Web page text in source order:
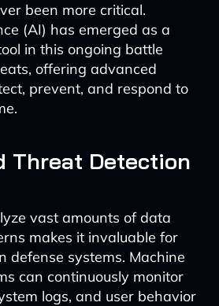
been more critical.
(AI) has emerged as a
in this ongoing battle
offering advanced
prevent, and respond to
Threat Detection
vast amounts of data
makes it invaluable for
defense systems. Machine
can continuously monitor
logs, and user behavior